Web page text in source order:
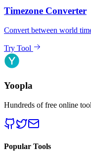
Timezone Converter
Convert between world
Try Tool
Yoopla
Hundreds of free online
Popular Tools